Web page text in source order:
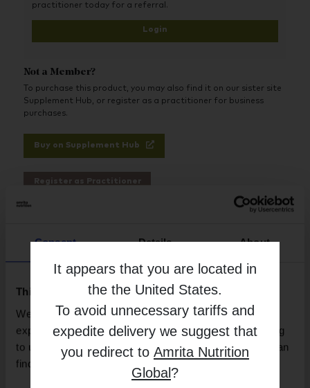
It appears that you are located in
the the United States.
To avoid unnecessary tariffs and
expedite delivery we suggest that
you redirect to Amrita Nutrition
Global ?
Consent Details About
This website uses cookies
We use necessary cookies to enhance your browsing
experience and make site improvements. By continuing
to use our site, you agree to our use of cookies. You can
find out more in our
Privacy Policy.
practitioner today for a referral.
Login
Not a Member?
To purchase this product, you may also find it on our sister site
Supplement Hub, or register as a practitioner for business
purchases.
Buy on Supplement Hub
Register as Practitioner
Brand
Quicksilver Scientific